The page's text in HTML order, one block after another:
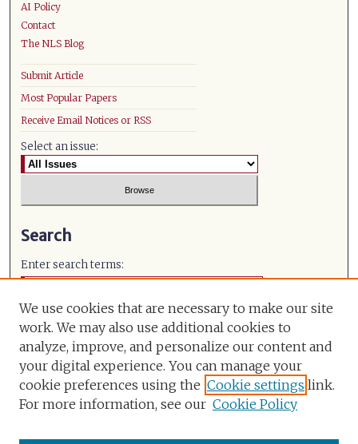
AI Policy
Contact
The NLS Blog
Submit Article
Most Popular Papers
Receive Email Notices or RSS
Select an issue:
Search
Enter search terms:
Select context to search:
Advanced Search
ISSN: 0971-491X
We use cookies that are necessary to make our site
work. We may also use additional cookies to
analyze, improve, and personalize our content and
your digital experience. You can manage your
cookie preferences using the Cookie settings link.
For more information, see our Cookie Policy